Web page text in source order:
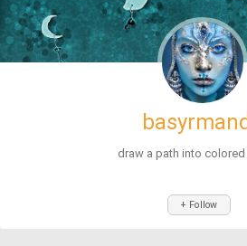
draw a path into
+ Follow